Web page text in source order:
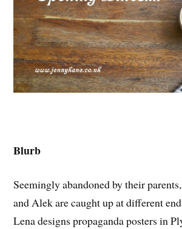
Blurb
Seemingly abandoned by their
and Alek are caught up at different
Lena designs propaganda posters in